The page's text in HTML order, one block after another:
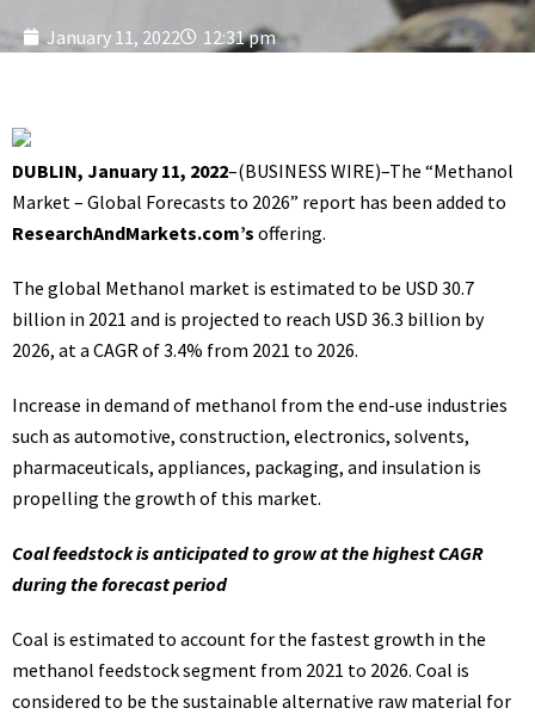
January 11, 2022 12:31 pm
DUBLIN, January 11, 2022–(BUSINESS WIRE)–The “Methanol
Market – Global Forecasts to 2026” report has been added to
ResearchAndMarkets.com’s offering.
The global Methanol market is estimated to be USD 30.7
billion in 2021 and is projected to reach USD 36.3 billion by
2026, at a CAGR of 3.4% from 2021 to 2026.
Increase in demand of methanol from the end-use industries
such as automotive, construction, electronics, solvents,
pharmaceuticals, appliances, packaging, and insulation is
propelling the growth of this market.
Coal feedstock is anticipated to grow at the highest CAGR
during the forecast period
Coal is estimated to account for the fastest growth in the
methanol feedstock segment from 2021 to 2026. Coal is
considered to be the sustainable alternative raw material for